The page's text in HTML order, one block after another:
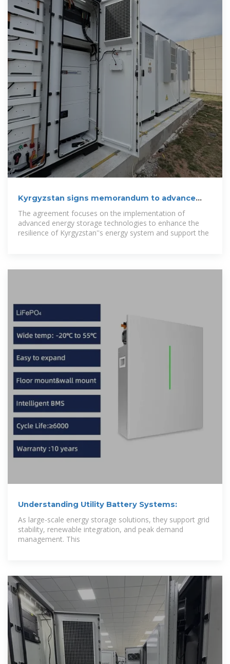
Kyrgyzstan signs memorandum to advance
energy storage and
The agreement focuses on the implementation of
advanced energy storage technologies to enhance the
resilience of Kyrgyzstan''s energy system and support the
Understanding Utility Battery Systems:
As large-scale energy storage solutions, they support grid
stability, renewable integration, and peak demand
management. This